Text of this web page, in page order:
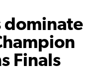
dominate
Finals